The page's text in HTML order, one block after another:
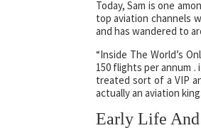
Today, Sam is one
top aviation channels
and has wandered to
“Inside The World’s
150 flights per annum .
treated sort of a VIP
actually an aviation king.
Early Life